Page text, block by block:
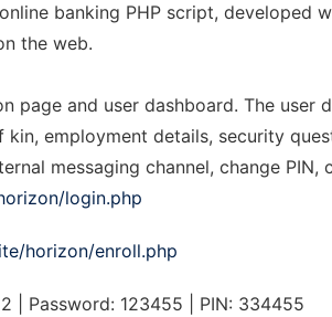
banking PHP script, developed
the web.
page and user dashboard. The
kin, employment details, security
messaging channel, change
login.php
horizon/enroll.php
| Password: 123455 | PIN: 334455